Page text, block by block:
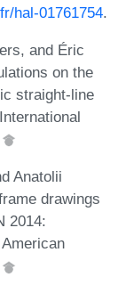
hal-01761754.
and Éric
on the
straight-line
Anatolii
drawings
2014: